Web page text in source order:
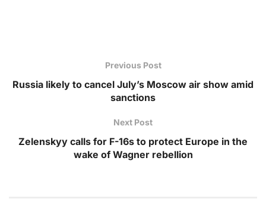
Previous Post
Russia likely to cancel July’s Moscow air show amid
sanctions
Next Post
Zelenskyy calls for F-16s to protect Europe in the
wake of Wagner rebellion